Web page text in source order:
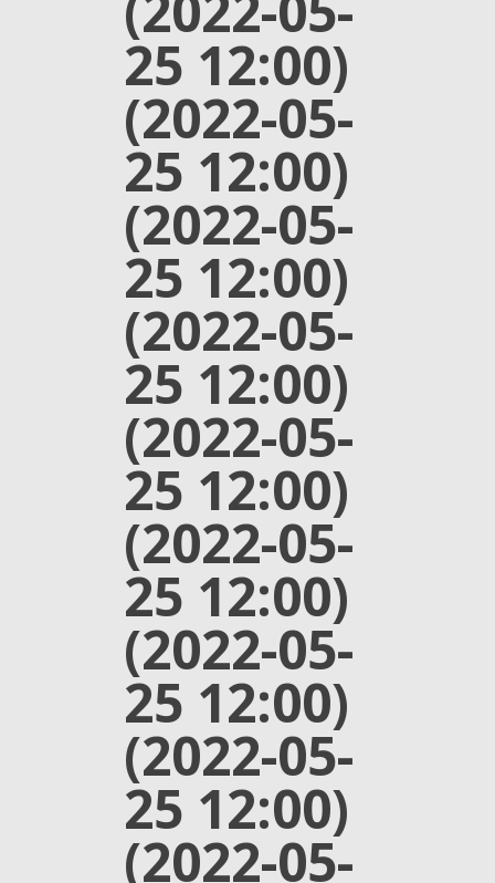
25 12:00)
(2022-05-
25 12:00)
(2022-05-
25 12:00)
(2022-05-
25 12:00)
(2022-05-
25 12:00)
(2022-05-
25 12:00)
(2022-05-
25 12:00)
(2022-05-
25 12:00)
(2022-05-